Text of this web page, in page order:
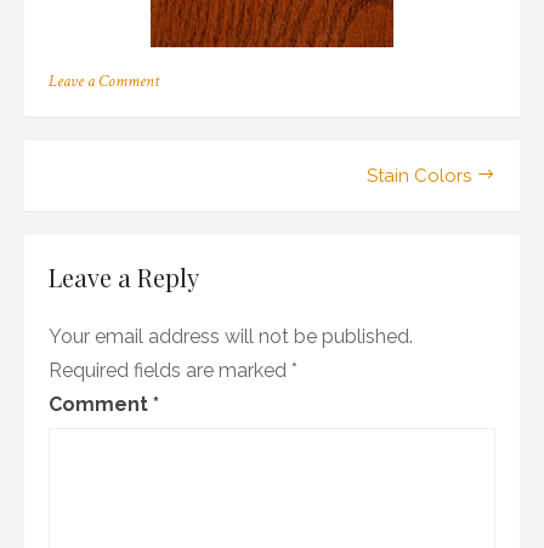
Leave a Commenton
Stain Colors
Leave a Reply
Your email address will not be published.
Required fields are marked *
Comment *